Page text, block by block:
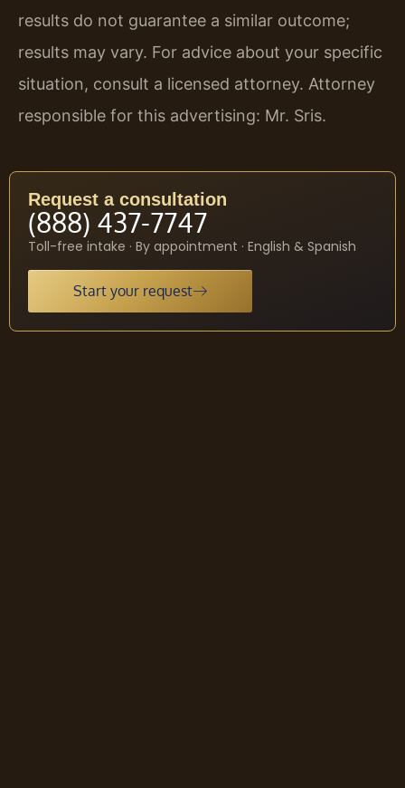
results do not guarantee a similar outcome;
results may vary. For advice about your specific
situation, consult a licensed attorney. Attorney
responsible for this advertising: Mr. Sris.
Request a consultation
(888) 437-7747
Toll-free intake · By appointment · English & Spanish
Start your request